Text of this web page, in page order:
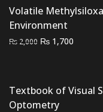
₨ 5,500.
₨
Volatile
Environment
₨ 2,000 Original
₨ 1,700
Textbook of Visual
Optometry